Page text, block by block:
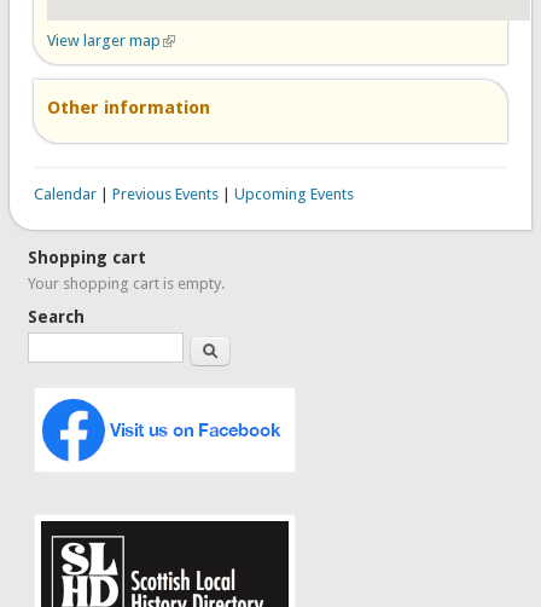
View larger map (link is external)
Other information
Calendar| Previous Events| Upcoming Events
Shopping cart
Your shopping cart is empty.
Search
Search